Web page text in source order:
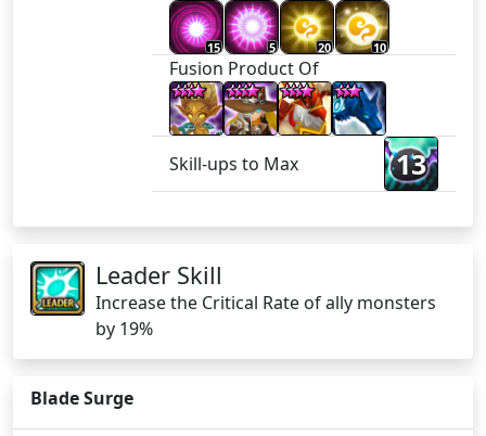
15 5 20 10
Fusion Product Of
Skill-ups to Max 13
Leader Skill
Increase the Critical Rate of ally monsters
by 19%
Blade Surge